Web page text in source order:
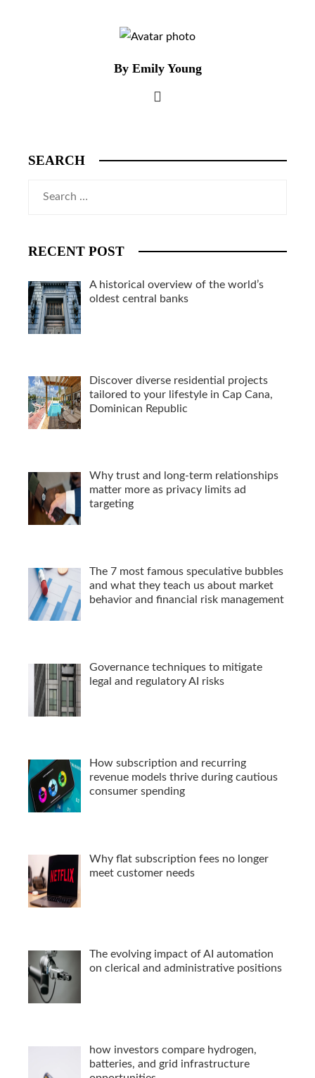
By Emily Young
SEARCH
RECENT POST
A historical overview of the world’s
oldest central banks
Discover diverse residential projects
tailored to your lifestyle in Cap Cana,
Dominican Republic
Why trust and long-term relationships
matter more as privacy limits ad
targeting
The 7 most famous speculative bubbles
and what they teach us about market
behavior and financial risk management
Governance techniques to mitigate
legal and regulatory AI risks
How subscription and recurring
revenue models thrive during cautious
consumer spending
Why flat subscription fees no longer
meet customer needs
The evolving impact of AI automation
on clerical and administrative positions
how investors compare hydrogen,
batteries, and grid infrastructure